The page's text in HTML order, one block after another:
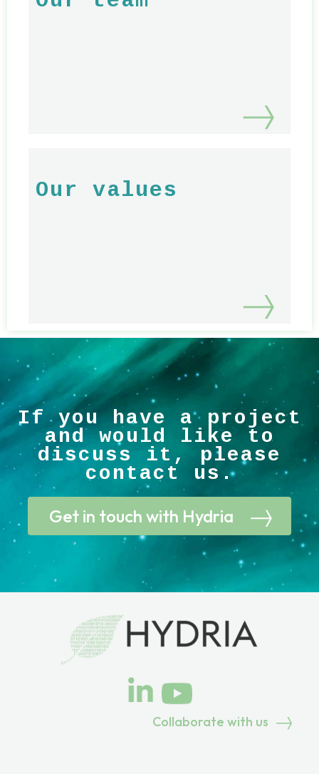
Our values
If you have a project
and would like to
discuss it, please
contact us.
Get in touch with Hydria
Collaborate with us